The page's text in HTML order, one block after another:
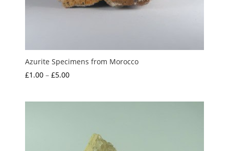
Azurite Specimens from Morocco
£1.00 – £5.00Price